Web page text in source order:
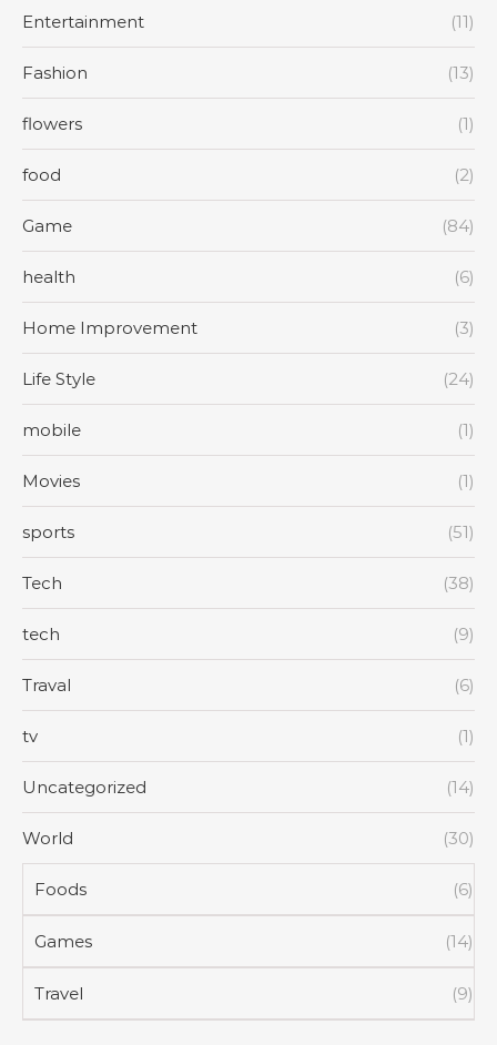
Entertainment (11)
Fashion (13)
flowers (1)
food (2)
Game (84)
health (6)
Home Improvement (3)
Life Style (24)
mobile (1)
Movies (1)
sports (51)
Tech (38)
tech (9)
Traval (6)
tv (1)
Uncategorized (14)
World (30)
Foods (6)
Games (14)
Travel (9)